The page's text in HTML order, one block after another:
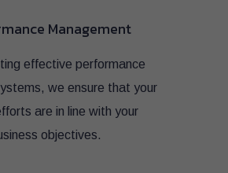
Management
effective performance
we ensure that your
are in line with your
objectives.